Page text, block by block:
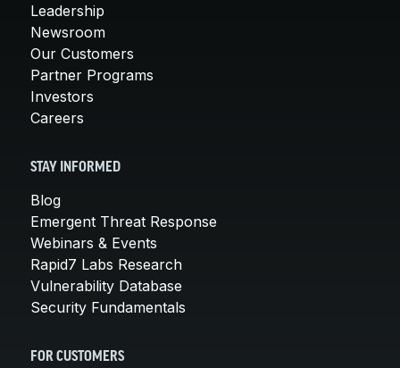
Leadership
Newsroom
Our Customers
Partner Programs
Investors
Careers
STAY INFORMED
Blog
Emergent Threat Response
Webinars & Events
Rapid7 Labs Research
Vulnerability Database
Security Fundamentals
FOR CUSTOMERS